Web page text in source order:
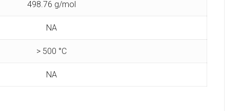
498.76 g/mol
NA
> 500 °C
NA